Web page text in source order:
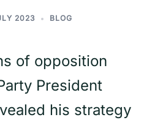
2023 BLOG
of opposition
President
his strategy